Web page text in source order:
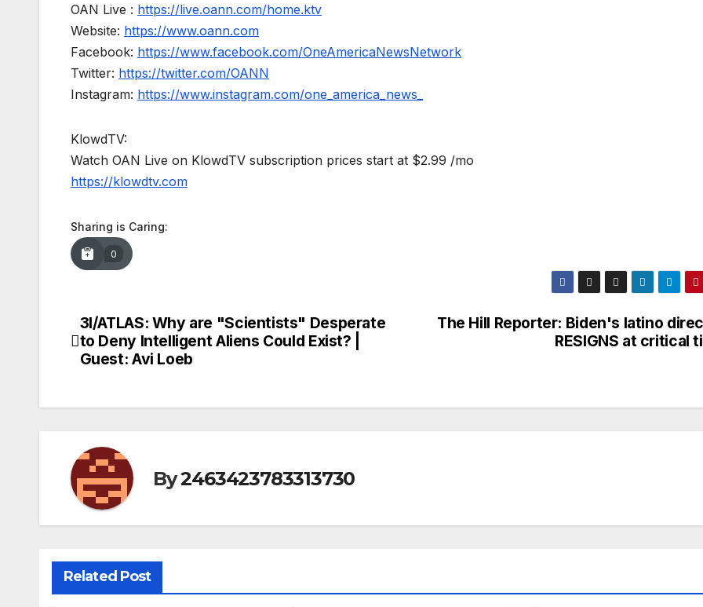
OAN Live : https://live.oann.com/home.ktv
Website: https://www.oann.com
Facebook: https://www.facebook.com/OneAmericaNewsNetwork
Twitter: https://twitter.com/OANN
Instagram: https://www.instagram.com/one_america_news_
KlowdTV:
Watch OAN Live on KlowdTV subscription prices start at $2.99 /mo
https://klowdtv.com
Sharing is Caring:
0
Post
navigation
The Hill Reporter: Biden's latino
RESIGNS at critical
3I/ATLAS: Why are "Scientists" Desperate
to Deny Intelligent Aliens Could Exist? |
Guest: Avi Loeb
By2463423783313730
Related Post